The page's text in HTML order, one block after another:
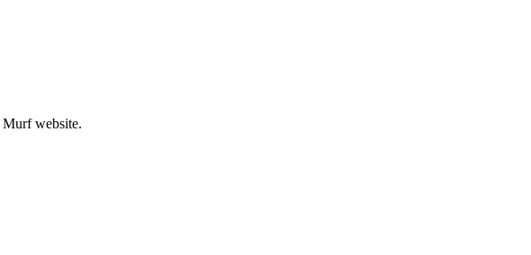
Murfwebsite.